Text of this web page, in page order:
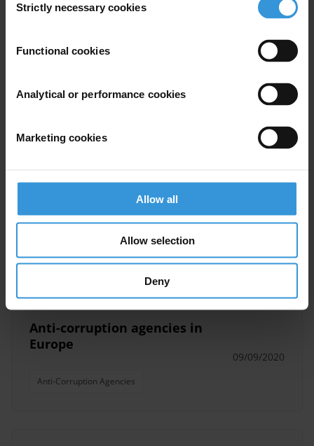
Selection
Strictly necessary cookies
Functional cookies
Analytical or performance cookies
Marketing cookies
Allow all
Allow selection
Deny
Income And Asset Declaration
corruption and anti-corruption
Asset Recovery Anti-Corruption Agencies
Lebanon IFFs
19/09/2022
Anti-corruption agencies in
Europe
Anti-Corruption Agencies
09/09/2020